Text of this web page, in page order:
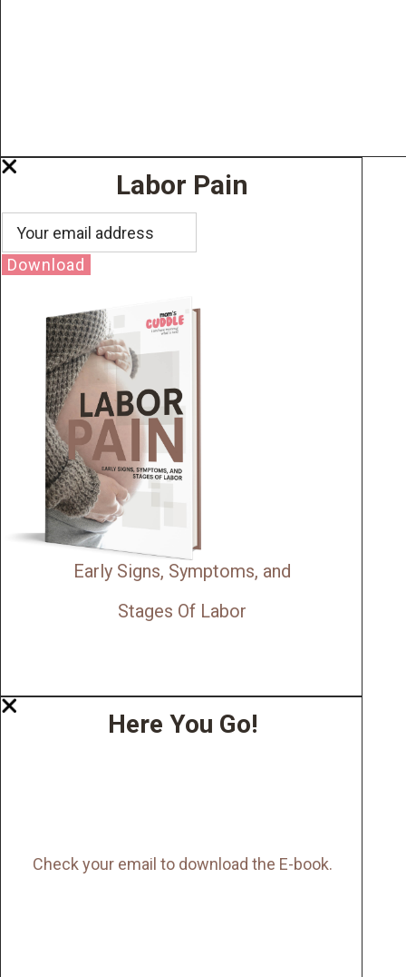
Labor Pain
Download
Early Signs, Symptoms, and
Stages Of Labor
Here You Go!
Check your email to download the E-book.